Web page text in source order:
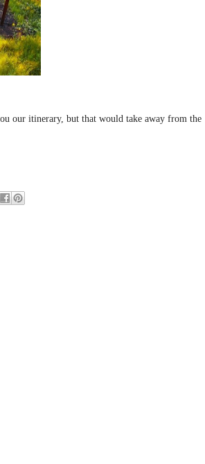
our itinerary, but that would take away from the